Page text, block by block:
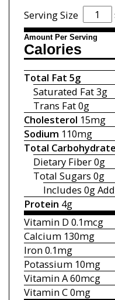
Serving Size
Amount Per Serving
Calories
Total Fat 5g
Saturated Fat3g
Trans Fat0g
Cholesterol 15mg
Sodium 110mg
Total Carbohydrate
Dietary Fiber0g
Total Sugars 0g
Includes 0g
Protein 4g
Vitamin D 0.1mcg
Calcium130mg
Iron0.1mg
Potassium10mg
Vitamin A60mcg
Vitamin C0mg